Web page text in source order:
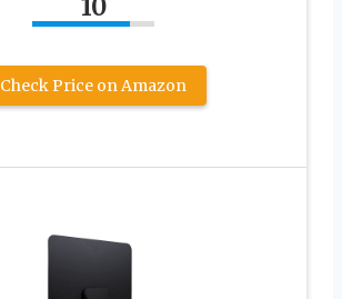
10
Check Price on Amazon